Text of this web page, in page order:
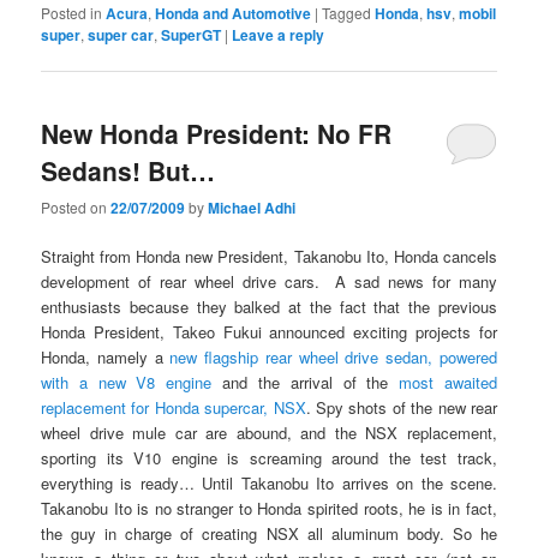
Posted in Acura,Honda and Automotive |Tagged Honda,hsv,mobil
super,super car,SuperGT | Leave a reply
New Honda President: No FR
Sedans! But…
Posted on22/07/2009byMichael Adhi
Straight from Honda new President, Takanobu Ito, Honda cancels
development of rear wheel drive cars. A sad news for many
enthusiasts because they balked at the fact that the previous
Honda President, Takeo Fukui announced exciting projects for
Honda, namely a new flagship rear wheel drive sedan, powered
with a new V8 engineand the arrival of the most awaited
replacement for Honda supercar, NSX. Spy shots of the new rear
wheel drive mule car are abound, and the NSX replacement,
sporting its V10 engine is screaming around the test track,
everything is ready… Until Takanobu Ito arrives on the scene.
Takanobu Ito is no stranger to Honda spirited roots, he is in fact,
the guy in charge of creating NSX all aluminum body. So he